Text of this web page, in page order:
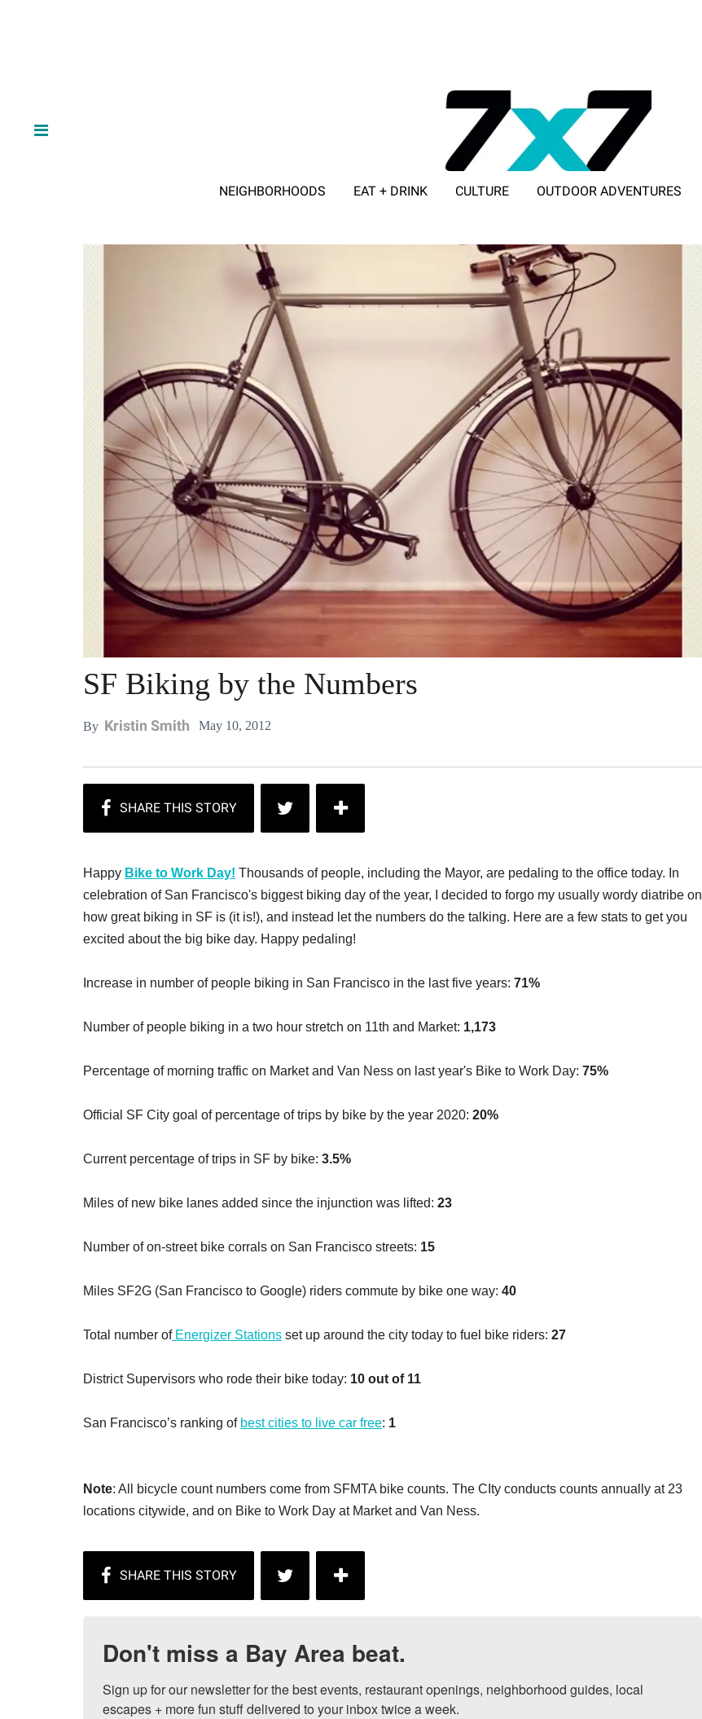
NEIGHBORHOODS EAT + DRINK CULTURE OUTDOOR ADVENTURES
SF Biking by the Numbers
By Kristin Smith May 10, 2012
Happy Bike to Work Day! Thousands of people, including the Mayor, are pedaling to the office today. In
celebration of San Francisco's biggest biking day of the year, I decided to forgo my usually wordy diatribe on
how great biking in SF is (it is!), and instead let the numbers do the talking. Here are a few stats to get you
excited about the big bike day. Happy pedaling!
Increase in number of people biking in San Francisco in the last five years: 71%
Number of people biking in a two hour stretch on 11th and Market: 1,173
Percentage of morning traffic on Market and Van Ness on last year's Bike to Work Day: 75%
Official SF City goal of percentage of trips by bike by the year 2020: 20%
Current percentage of trips in SF by bike: 3.5%
Miles of new bike lanes added since the injunction was lifted: 23
Number of on-street bike corrals on San Francisco streets: 15
Miles SF2G (San Francisco to Google) riders commute by bike one way: 40
Total number ofEnergizer Stations set up around the city today to fuel bike riders: 27
District Supervisors who rode their bike today: 10 out of 11
San Francisco’s ranking of best cities to live car free: 1
Note: All bicycle count numbers come from SFMTA bike counts. The CIty conducts counts annually at 23
locations citywide, and on Bike to Work Day at Market and Van Ness.
Don't miss a Bay Area beat.
Sign up for our newsletter for the best events, restaurant openings, neighborhood guides, local
escapes + more fun stuff delivered to your inbox twice a week.